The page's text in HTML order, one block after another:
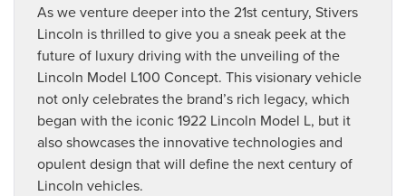
As we venture deeper into the 21st century, Stivers
Lincoln is thrilled to give you a sneak peek at the
future of luxury driving with the unveiling of the
Lincoln Model L100 Concept. This visionary vehicle
not only celebrates the brand’s rich legacy, which
began with the iconic 1922 Lincoln Model L, but it
also showcases the innovative technologies and
opulent design that will define the next century of
Lincoln vehicles.